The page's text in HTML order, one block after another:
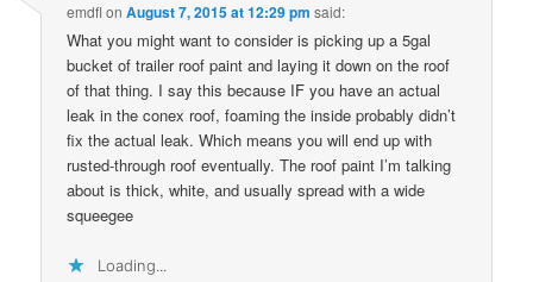
emdfl onAugust 7, 2015 at 12:29 pm said:
What you might want to consider is picking up a 5gal
bucket of trailer roof paint and laying it down on the roof
of that thing. I say this because IF you have an actual
leak in the conex roof, foaming the inside probably didn’t
fix the actual leak. Which means you will end up with
rusted-through roof eventually. The roof paint I’m talking
about is thick, white, and usually spread with a wide
squeegee
Loading...